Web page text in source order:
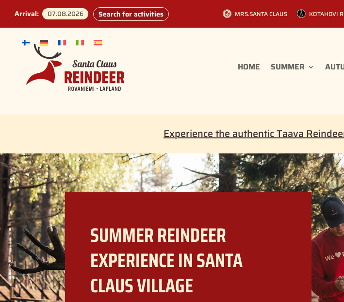
Arrival: Search for activities MRS.SANTA CLAUS KOTAHOVI
HOME SUMMER
Experience the authentic Taava
SUMMER REINDEER
EXPERIENCE IN SANTA
CLAUS VILLAGE